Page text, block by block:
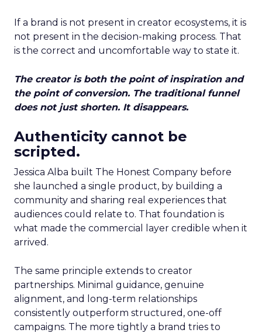
If a brand is not present in creator ecosystems, it is
not present in the decision-making process. That
is the correct and uncomfortable way to state it.
The creator is both the point of inspiration and
the point of conversion. The traditional funnel
does not just shorten. It disappears.
Authenticity cannot be
scripted.
Jessica Alba built The Honest Company before
she launched a single product, by building a
community and sharing real experiences that
audiences could relate to. That foundation is
what made the commercial layer credible when it
arrived.
The same principle extends to creator
partnerships. Minimal guidance, genuine
alignment, and long-term relationships
consistently outperform structured, one-off
campaigns. The more tightly a brand tries to